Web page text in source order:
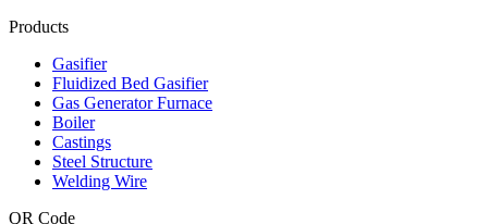
Products
Gasifier
Fluidized Bed Gasifier
Gas Generator Furnace
Boiler
Castings
Steel Structure
Welding Wire
QR Code